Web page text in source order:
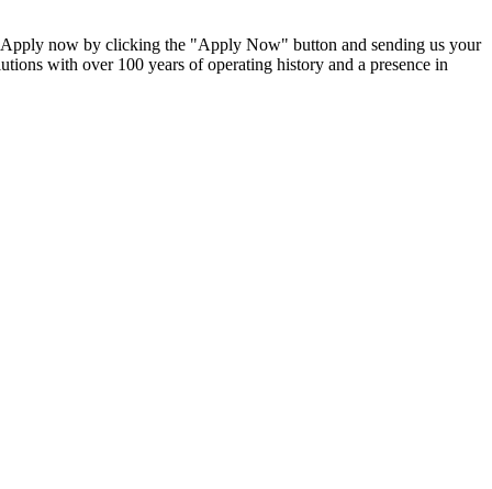
now by clicking the "Apply Now" button and sending us your
with over 100 years of operating history and a presence in